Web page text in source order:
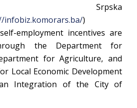
Srpska
infobiz.komorars.ba/)
employment incentives are
the Department for
for Agriculture, and
Local Economic Development
Integration of the City of